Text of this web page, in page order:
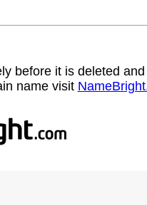
before it is deleted
name visit